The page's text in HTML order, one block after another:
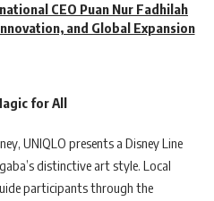
CEO Puan Nur Fadhilah
and Global Expansion
for All
UNIQLO presents a Disney Line
distinctive art style. Local
participants through the